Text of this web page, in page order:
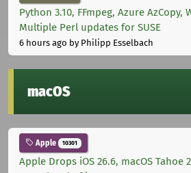
Python 3.10, FFmpeg, Azure AzCopy,
Multiple Perl updates for SUSE
6 hours ago by Philipp Esselbach
macOS
Apple 10301
Apple Drops iOS 26.6, macOS Tahoe